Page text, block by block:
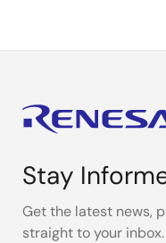
Stay
Get the latest news,
straight to your inbox.